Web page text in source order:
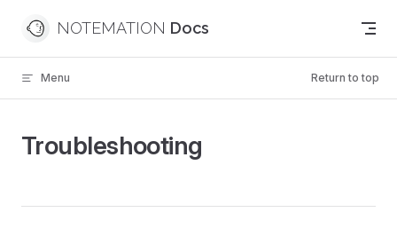
Skip to content
NOTEMATION
Menu Return to top
Troubleshooting